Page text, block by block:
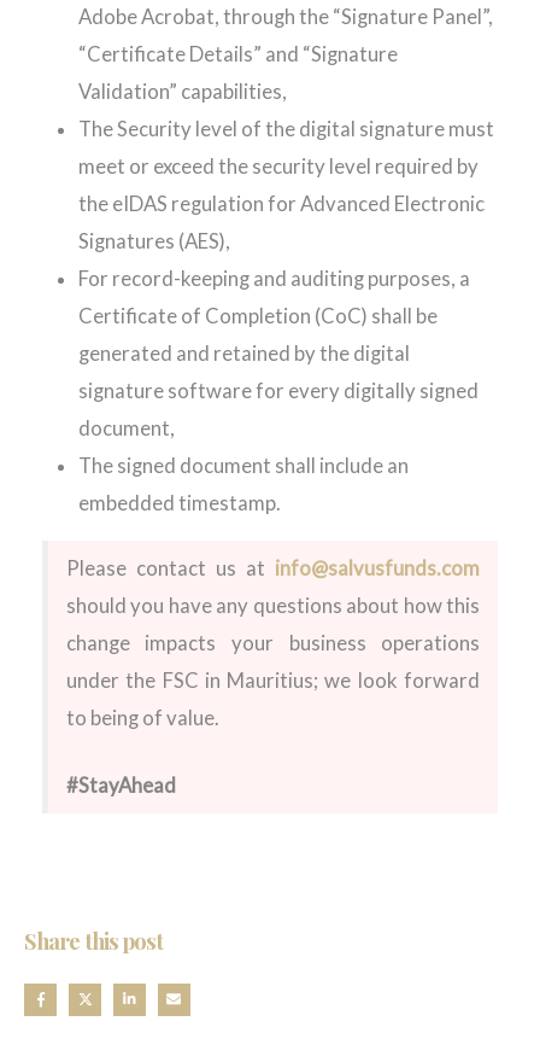
Adobe Acrobat, through the “Signature Panel”,
“Certificate Details” and “Signature
Validation” capabilities,
The Security level of the digital signature must
meet or exceed the security level required by
the eIDAS regulation for Advanced Electronic
Signatures (AES),
For record-keeping and auditing purposes, a
Certificate of Completion (CoC) shall be
generated and retained by the digital
signature software for every digitally signed
document,
The signed document shall include an
embedded timestamp.
Please contact us at info@salvusfunds.com
should you have any questions about how this
change impacts your business operations
under the FSC in Mauritius; we look forward
to being of value.
#StayAhead
Share this post